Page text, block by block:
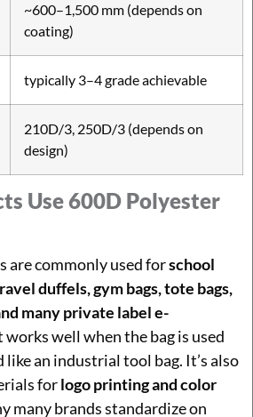
~600–1,500 mm (depends on
coating)
typically 3–4 grade achievable
210D/3, 250D/3 (depends on
design)
Use 600D Polyester
are commonly used forschool
duffels, gym bags, tote bags,
many private label e-
works well when the bag is used
an industrial tool bag. It’s also
forlogo printing and color
many brands standardize on